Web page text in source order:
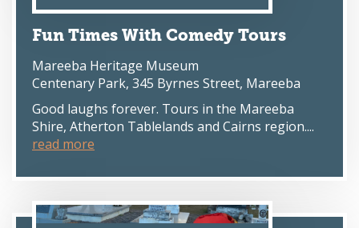
Fun Times With Comedy Tours
Mareeba Heritage Museum
Centenary Park, 345 Byrnes Street, Mareeba
Good laughs forever. Tours in the Mareeba
Shire, Atherton Tablelands and Cairns region....
read more